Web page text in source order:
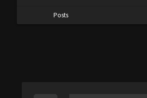
Posts